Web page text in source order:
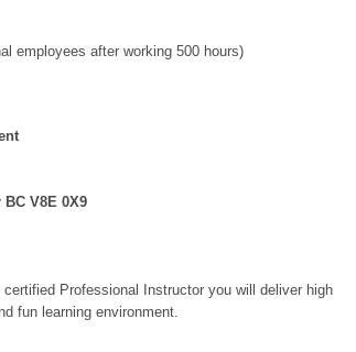
employees after working 500 hours)
V8E 0X9
Professional Instructor you will deliver high
fun learning environment.